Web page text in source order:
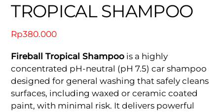
TROPICAL SHAMPOO
Rp380.000
Fireball Tropical Shampoo is a highly
concentrated pH-neutral (pH 7.5) car shampoo
designed for general washing that safely cleans
surfaces, including waxed or ceramic coated
paint, with minimal risk. It delivers powerful